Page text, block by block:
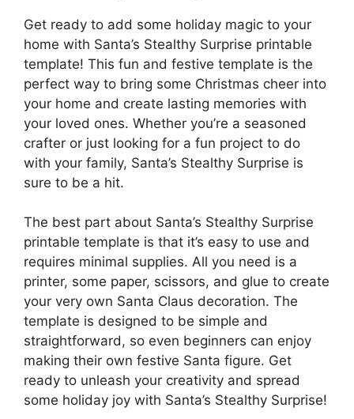
Get ready to add some holiday magic to your
home with Santa’s Stealthy Surprise printable
template! This fun and festive template is the
perfect way to bring some Christmas cheer into
your home and create lasting memories with
your loved ones. Whether you’re a seasoned
crafter or just looking for a fun project to do
with your family, Santa’s Stealthy Surprise is
sure to be a hit.
The best part about Santa’s Stealthy Surprise
printable template is that it’s easy to use and
requires minimal supplies. All you need is a
printer, some paper, scissors, and glue to create
your very own Santa Claus decoration. The
template is designed to be simple and
straightforward, so even beginners can enjoy
making their own festive Santa figure. Get
ready to unleash your creativity and spread
some holiday joy with Santa’s Stealthy Surprise!